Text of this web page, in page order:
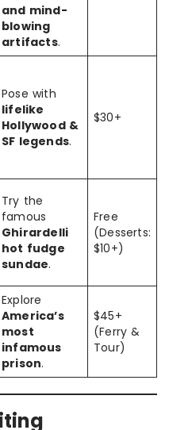
and mind-
blowing
artifacts.
Pose with
lifelike
Hollywood &
SF legends.
$30+
Try the
famous
Ghirardelli
hot fudge
sundae.
Free
(Desserts:
$10+)
Explore
America’s
most
infamous
prison.
$45+
(Ferry &
Tour)